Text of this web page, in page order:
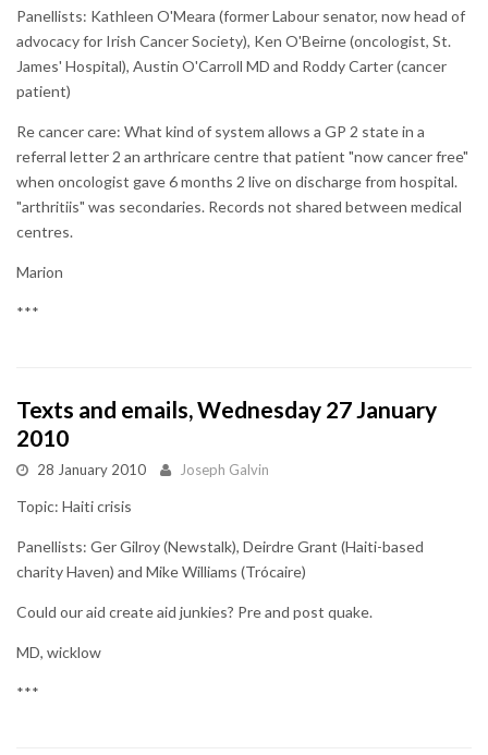
Panellists: Kathleen O'Meara (former Labour senator, now head of
advocacy for Irish Cancer Society), Ken O'Beirne (oncologist, St.
James' Hospital), Austin O'Carroll MD and Roddy Carter (cancer
patient)
Re cancer care: What kind of system allows a GP 2 state in a
referral letter 2 an arthricare centre that patient "now cancer free"
when oncologist gave 6 months 2 live on discharge from hospital.
"arthritiis" was secondaries. Records not shared between medical
centres.
Marion
***
Texts and emails, Wednesday 27 January
2010
28 January 2010 Joseph Galvin
Topic: Haiti crisis
Panellists: Ger Gilroy (Newstalk), Deirdre Grant (Haiti-based
charity Haven) and Mike Williams (Trócaire)
Could our aid create aid junkies? Pre and post quake.
MD, wicklow
***